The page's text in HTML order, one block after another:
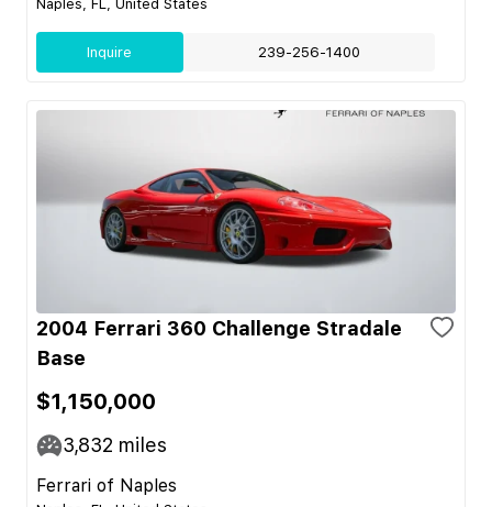
Naples, FL, United States
Inquire 239-256-1400
2004 Ferrari 360 Challenge Stradale
Base
$1,150,000
3,832 miles
Ferrari of Naples